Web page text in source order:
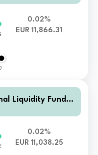
0.02%
EUR 11,866.31
Liquidity Fund -
0.02%
EUR 11,038.25